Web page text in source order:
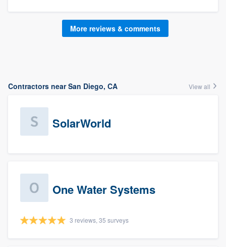
More reviews & comments
Contractors near San Diego, CA View all
SolarWorld
One Water Systems
3 reviews, 35 surveys